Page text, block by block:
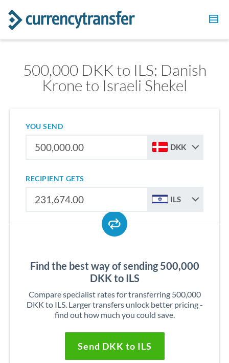
500,000 DKK to ILS: Danish
Krone to Israeli Shekel
YOU SEND
DKK
RECIPIENT GETS
ILS
Find the best way of sending 500,000
DKK to ILS
Compare specialist rates for transferring 500,000
DKK to ILS. Larger transfers unlock better pricing -
find out how much you could save.
Send DKK to ILS